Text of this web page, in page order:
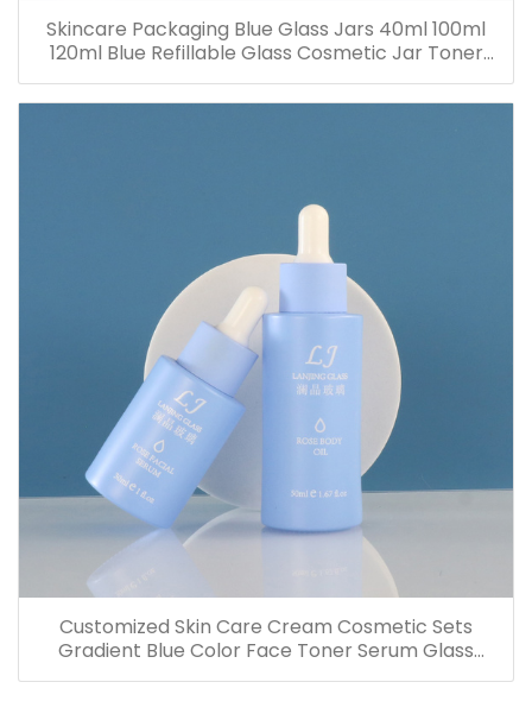
Skincare Packaging Blue Glass Jars 40ml 100ml
120ml Blue Refillable Glass Cosmetic Jar Toner
Essence Lotion Bottles
Customized Skin Care Cream Cosmetic Sets
Gradient Blue Color Face Toner Serum Glass
Bottles And Jars With Wood Grain Cap